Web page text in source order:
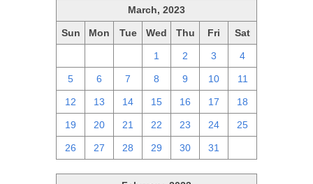
March, 2023
Sun Mon Tue Wed Thu Fri Sat
1 2 3 4
5 6 7 8 9 10 11
12 13 14 15 16 17 18
19 20 21 22 23 24 25
26 27 28 29 30 31